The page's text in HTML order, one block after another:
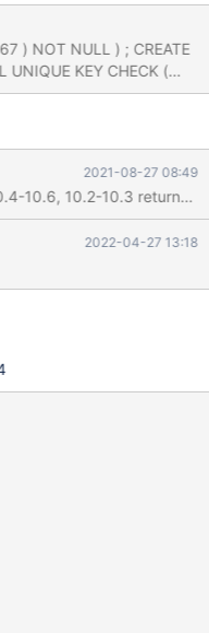
KEY CHECK (
IF
possible that this binary
is corrupt, improperly
2021-08-27 08:49
2022-04-27 13:18